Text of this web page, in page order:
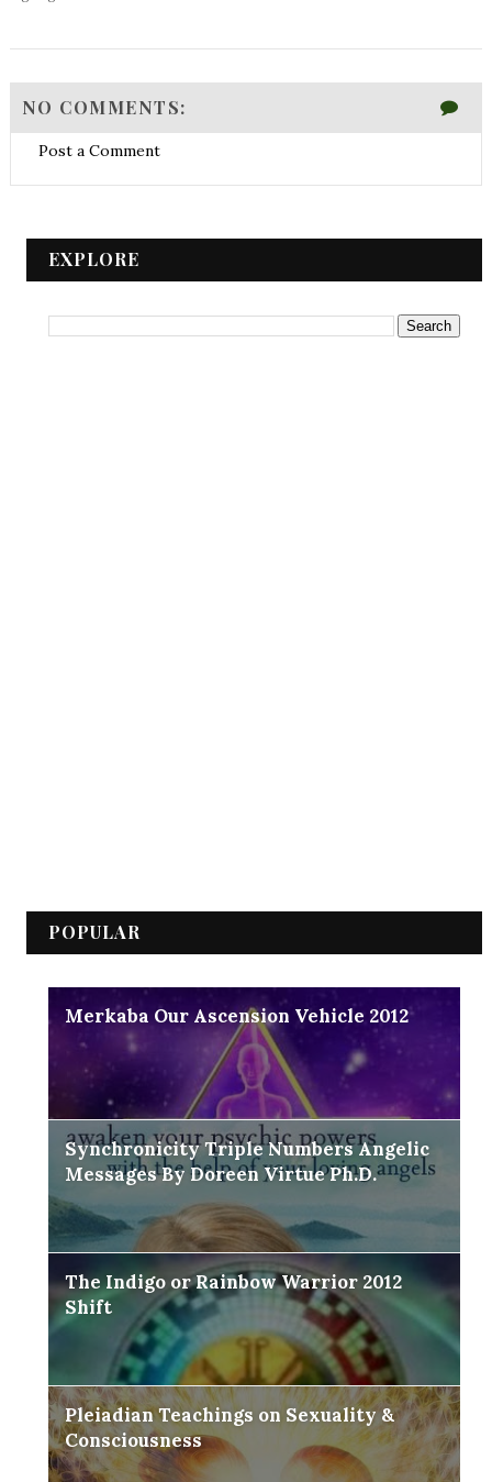
NO COMMENTS:
Post a Comment
EXPLORE
POPULAR
Merkaba Our Ascension Vehicle 2012
Synchronicity Triple Numbers Angelic
Messages By Doreen Virtue Ph.D.
The Indigo or Rainbow Warrior 2012
Shift
Pleiadian Teachings on Sexuality &
Consciousness